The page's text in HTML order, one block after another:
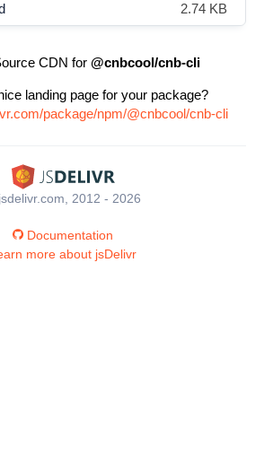
2.74 KB
CDN for @cnbcool/cnb-cli
landing page for your package?
package/npm/@cnbcool/cnb-cli
2012 - 2026
Documentation
more about jsDelivr